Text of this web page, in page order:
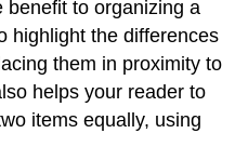
benefit to organizing a
highlight the differences
them in proximity to
helps your reader to
items equally, using